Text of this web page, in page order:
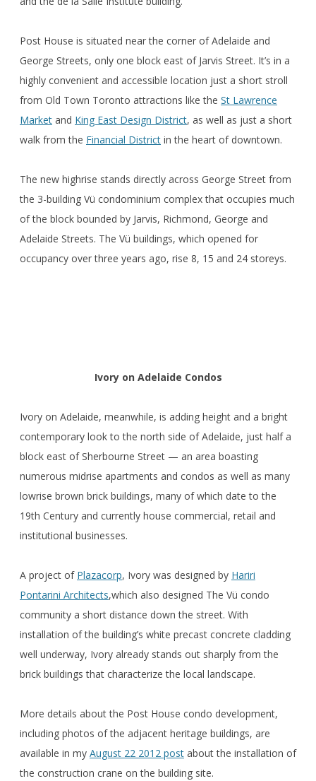
Post House is situated near the corner of Adelaide and
George Streets, only one block east of Jarvis Street. It’s in a
highly convenient and accessible location just a short stroll
from Old Town Toronto attractions like the St Lawrence
Market and King East Design District, as well as just a short
walk from the Financial District in the heart of downtown.
The new highrise stands directly across George Street from
the 3-building Vü condominium complex that occupies much
of the block bounded by Jarvis, Richmond, George and
Adelaide Streets. The Vü buildings, which opened for
occupancy over three years ago, rise 8, 15 and 24 storeys.
Ivory on Adelaide Condos
Ivory on Adelaide, meanwhile, is adding height and a bright
contemporary look to the north side of Adelaide, just half a
block east of Sherbourne Street — an area boasting
numerous midrise apartments and condos as well as many
lowrise brown brick buildings, many of which date to the
19th Century and currently house commercial, retail and
institutional businesses.
A project of Plazacorp, Ivory was designed by Hariri
Pontarini Architects,which also designed The Vü condo
community a short distance down the street. With
installation of the building’s white precast concrete cladding
well underway, Ivory already stands out sharply from the
brick buildings that characterize the local landscape.
More details about the Post House condo development,
including photos of the adjacent heritage buildings, are
available in my August 22 2012 post about the installation of
the construction crane on the building site.